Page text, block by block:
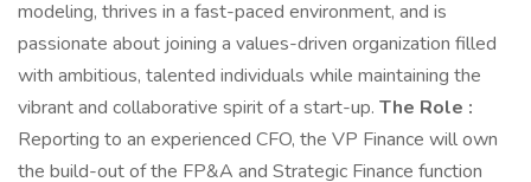
modeling, thrives in a fast-paced environment, and is
passionate about joining a values-driven organization filled
with ambitious, talented individuals while maintaining the
vibrant and collaborative spirit of a start-up. The Role :
Reporting to an experienced CFO, the VP Finance will own
the build-out of the FP&A and Strategic Finance function